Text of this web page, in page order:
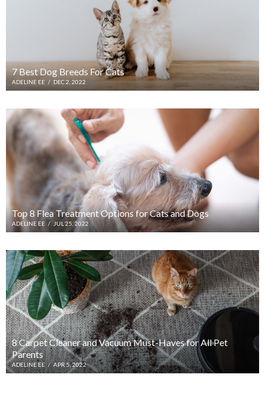
7 Best Dog Breeds For Cats
ADELINE EE / DEC 2, 2022
Top 8 Flea Treatment Options for Cats and Dogs
ADELINE EE / JUL 25, 2022
8 Carpet Cleaner and Vacuum Must-Haves for All Pet
Parents
ADELINE EE / APR 5, 2022